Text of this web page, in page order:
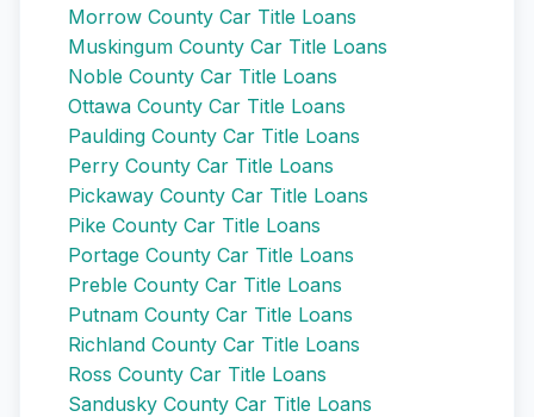
Morrow County Car Title Loans
Muskingum County Car Title Loans
Noble County Car Title Loans
Ottawa County Car Title Loans
Paulding County Car Title Loans
Perry County Car Title Loans
Pickaway County Car Title Loans
Pike County Car Title Loans
Portage County Car Title Loans
Preble County Car Title Loans
Putnam County Car Title Loans
Richland County Car Title Loans
Ross County Car Title Loans
Sandusky County Car Title Loans